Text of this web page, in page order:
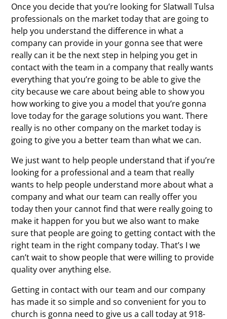
Once you decide that you’re looking for Slatwall Tulsa
professionals on the market today that are going to
help you understand the difference in what a
company can provide in your gonna see that were
really can it be the next step in helping you get in
contact with the team in a company that really wants
everything that you’re going to be able to give the
city because we care about being able to show you
how working to give you a model that you’re gonna
love today for the garage solutions you want. There
really is no other company on the market today is
going to give you a better team than what we can.
We just want to help people understand that if you’re
looking for a professional and a team that really
wants to help people understand more about what a
company and what our team can really offer you
today then your cannot find that were really going to
make it happen for you but we also want to make
sure that people are going to getting contact with the
right team in the right company today. That’s I we
can’t wait to show people that were willing to provide
quality over anything else.
Getting in contact with our team and our company
has made it so simple and so convenient for you to
church is gonna need to give us a call today at 918-